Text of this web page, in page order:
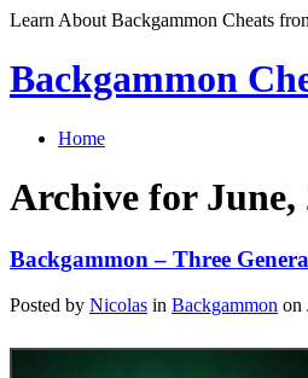
Learn About Backgammon Cheats
Backgammon
Home
Archive for June,
Backgammon – Three
Posted by Nicolas in Backgammon on